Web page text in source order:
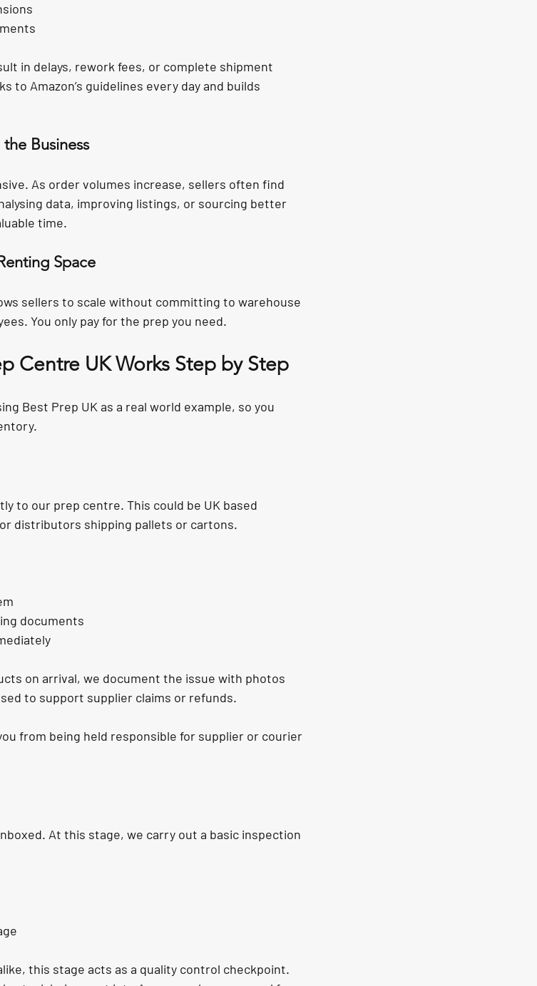
in delays, rework fees, or complete shipment
to Amazon’s guidelines every day and builds
Business
As order volumes increase, sellers often find
data, improving listings, or sourcing better
time.
Space
sellers to scale without committing to warehouse
You only pay for the prep you need.
Centre UK Works Step by Step
Best Prep UK as a real world example, so you
to our prep centre. This could be UK based
distributors shipping pallets or cartons.
documents
on arrival, we document the issue with photos
to support supplier claims or refunds.
from being held responsible for supplier or courier
At this stage, we carry out a basic inspection
this stage acts as a quality control checkpoint.